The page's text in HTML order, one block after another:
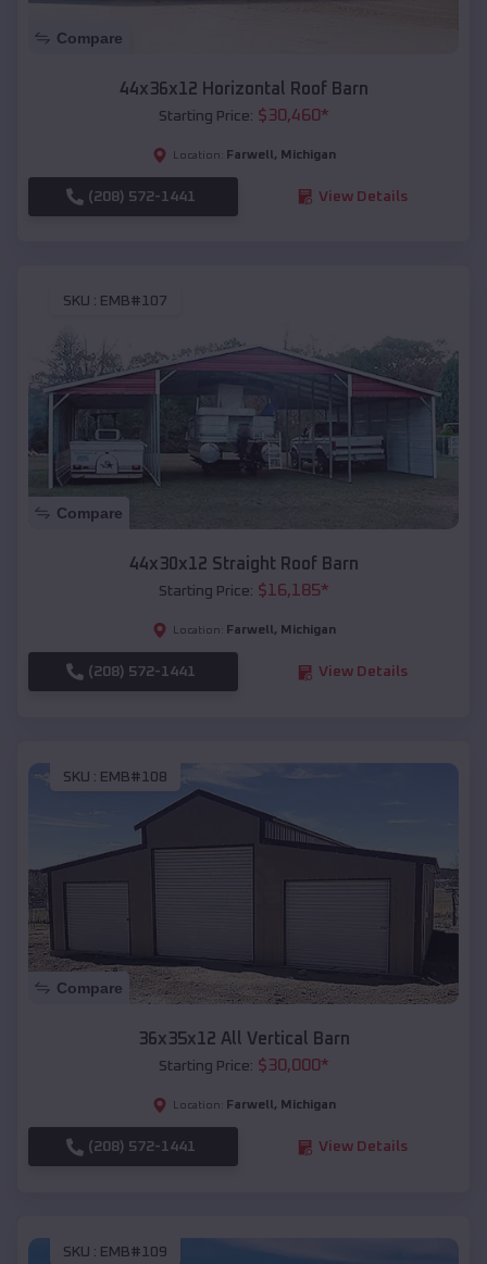
Compare
44x36x12 Horizontal Roof Barn
Starting Price: $30,460*
Location: Farwell , Michigan
(208) 572-1441 View Details
SKU : EMB#107
Compare
44x30x12 Straight Roof Barn
Starting Price: $16,185*
Location: Farwell , Michigan
(208) 572-1441 View Details
SKU : EMB#108
Compare
36x35x12 All Vertical Barn
Starting Price: $30,000*
Location: Farwell , Michigan
(208) 572-1441 View Details
SKU : EMB#109